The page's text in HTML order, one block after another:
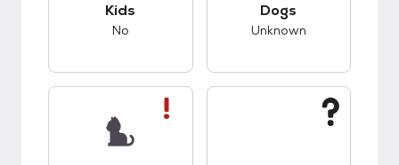
Kids
No
Dogs
Unknown